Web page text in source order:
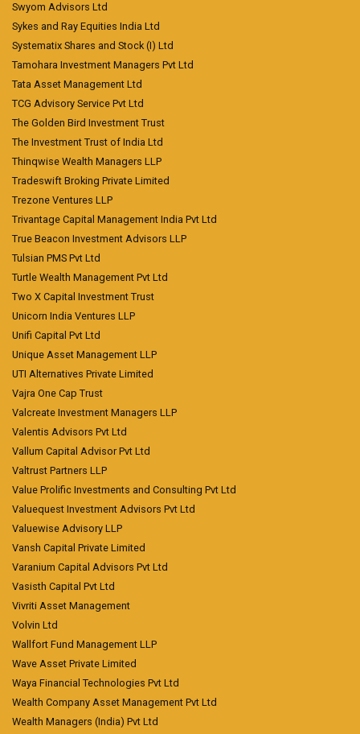
Swyom Advisors Ltd
Sykes and Ray Equities India Ltd
Systematix Shares and Stock (I) Ltd
Tamohara Investment Managers Pvt Ltd
Tata Asset Management Ltd
TCG Advisory Service Pvt Ltd
The Golden Bird Investment Trust
The Investment Trust of India Ltd
Thinqwise Wealth Managers LLP
Tradeswift Broking Private Limited
Trezone Ventures LLP
Trivantage Capital Management India Pvt Ltd
True Beacon Investment Advisors LLP
Tulsian PMS Pvt Ltd
Turtle Wealth Management Pvt Ltd
Two X Capital Investment Trust
Unicorn India Ventures LLP
Unifi Capital Pvt Ltd
Unique Asset Management LLP
UTI Alternatives Private Limited
Vajra One Cap Trust
Valcreate Investment Managers LLP
Valentis Advisors Pvt Ltd
Vallum Capital Advisor Pvt Ltd
Valtrust Partners LLP
Value Prolific Investments and Consulting Pvt Ltd
Valuequest Investment Advisors Pvt Ltd
Valuewise Advisory LLP
Vansh Capital Private Limited
Varanium Capital Advisors Pvt Ltd
Vasisth Capital Pvt Ltd
Vivriti Asset Management
Volvin Ltd
Wallfort Fund Management LLP
Wave Asset Private Limited
Waya Financial Technologies Pvt Ltd
Wealth Company Asset Management Pvt Ltd
Wealth Managers (India) Pvt Ltd